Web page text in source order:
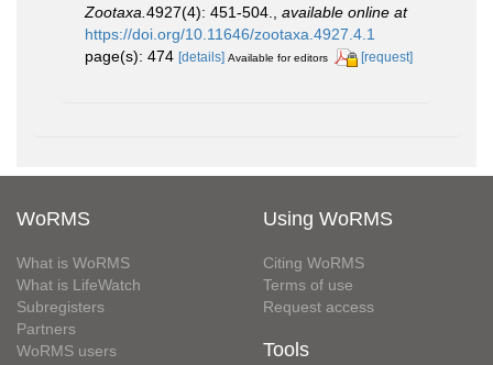
Zootaxa. 4927(4): 451-504.
available online at
https://doi.org/10.11646/zootaxa.4927.4.1
page(s): 474 [details] Available for editors [request]
WoRMS
What is WoRMS
What is LifeWatch
Subregisters
Partners
WoRMS users
Using WoRMS
Citing WoRMS
Terms of use
Request access
Tools